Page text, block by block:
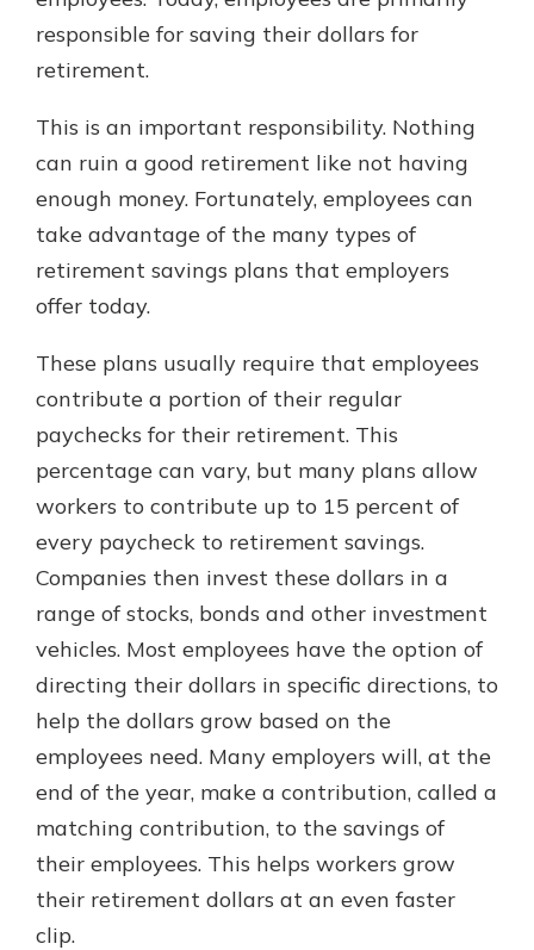
Managing your money is easy with
our checking accounts. Whether
you want our simplest account or
one that earns you interest, you’ll
see the benefits immediately.
responsible for saving their dollars for
retirement.
This is an important responsibility. Nothing
can ruin a good retirement like not having
enough money. Fortunately, employees can
take advantage of the many types of
retirement savings plans that employers
offer today.
These plans usually require that employees
contribute a portion of their regular
paychecks for their retirement. This
percentage can vary, but many plans allow
workers to contribute up to 15 percent of
every paycheck to retirement savings.
Companies then invest these dollars in a
range of stocks, bonds and other investment
vehicles. Most employees have the option of
directing their dollars in specific directions, to
help the dollars grow based on the
employees need. Many employers will, at the
end of the year, make a contribution, called a
matching contribution, to the savings of
their employees. This helps workers grow
their retirement dollars at an even faster
clip.